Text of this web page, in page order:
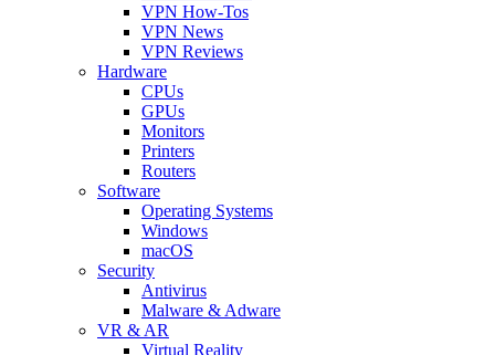
VPN How-Tos
VPN News
VPN Reviews
Hardware
CPUs
GPUs
Monitors
Printers
Routers
Software
Operating Systems
Windows
macOS
Security
Antivirus
Malware & Adware
VR & AR
Virtual Reality